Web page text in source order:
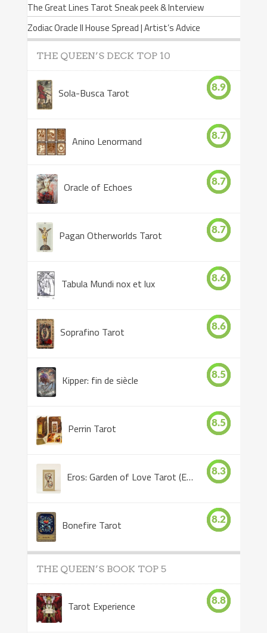
The Great Lines Tarot Sneak peek & Interview
Zodiac Oracle II House Spread | Artist’s Advice
THE QUEEN’S DECK TOP 10
Sola-Busca Tarot 8.9
Anino Lenormand 8.7
Oracle of Echoes 8.7
Pagan Otherworlds Tarot 8.7
Tabula Mundi nox et lux 8.6
Soprafino Tarot 8.6
Kipper: fin de siècle 8.5
Perrin Tarot 8.5
Eros: Garden of Love Tarot (Eros Tarot) 8.3
Bonefire Tarot 8.2
THE QUEEN’S BOOK TOP 5
Tarot Experience 8.8